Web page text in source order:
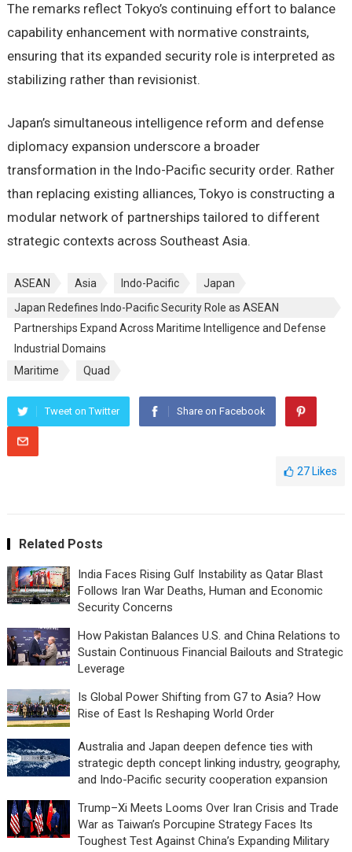
The remarks reflect Tokyo’s continuing effort to balance
capability enhancement with normative constraints,
ensuring that its expanded security role is interpreted as
stabilizing rather than revisionist.
Japan’s simultaneous intelligence reform and defense
diplomacy expansion underscore a broader
transformation in the Indo-Pacific security order. Rather
than replacing existing alliances, Tokyo is constructing a
modular network of partnerships tailored to different
strategic contexts across Southeast Asia.
ASEAN Asia Indo-Pacific
Japan
Japan Redefines Indo-Pacific Security Role as ASEAN
Partnerships Expand Across Maritime Intelligence and Defense
Industrial Domains
Maritime
Quad
Tweet on Twitter Share on Facebook
27 Likes
Related Posts
India Faces Rising Gulf Instability as Qatar Blast
Follows Iran War Deaths, Human and Economic
Security Concerns
How Pakistan Balances U.S. and China Relations to
Sustain Continuous Financial Bailouts and Strategic
Leverage
Is Global Power Shifting from G7 to Asia? How
Rise of East Is Reshaping World Order
Australia and Japan deepen defence ties with
strategic depth concept linking industry, geography,
and Indo-Pacific security cooperation expansion
Trump–Xi Meets Looms Over Iran Crisis and Trade
War as Taiwan’s Porcupine Strategy Faces Its
Toughest Test Against China’s Expanding Military